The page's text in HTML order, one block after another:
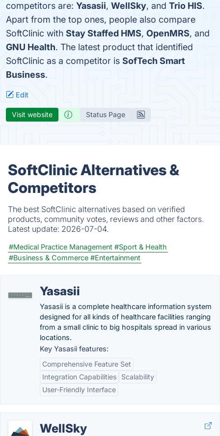
competitors are: Yasasii, WellSky, and Trio HIS.
Apart from the top ones, people also compare
SoftClinic with Stay Staffed HMS, OpenMRS, and
GNU Health. The latest product that identified
SoftClinic as a competitor is SofTech Smart
Business.
Edit
Visit website Status Page
SoftClinic Alternatives &
Competitors
The best SoftClinic alternatives based on verified
products, community votes, reviews and other factors.
Latest update: 2026-07-04.
#Medical Practice Management #Sport & Health
#Business & Commerce #Entertainment
Yasasii
Yasasii is a complete healthcare information system
designed for all kinds of healthcare facilities ranging
from a small clinic to big hospitals spread in various
locations.
Key Yasasii features:
Comprehensive Feature Set
Integration Capabilities
Scalability
User-Friendly Interface
WellSky